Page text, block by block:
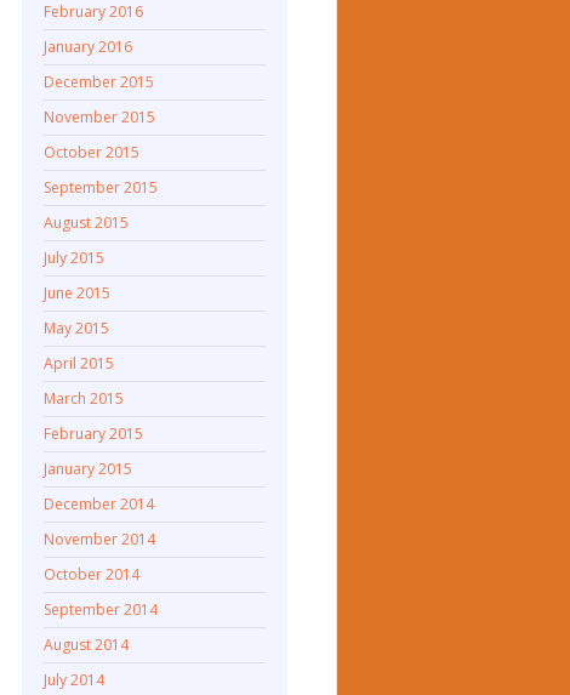
February 2016
January 2016
December 2015
November 2015
October 2015
September 2015
August 2015
July 2015
June 2015
May 2015
April 2015
March 2015
February 2015
January 2015
December 2014
November 2014
October 2014
September 2014
August 2014
July 2014